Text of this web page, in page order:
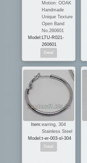
Motion: OOAK
Handmade
Unique Texture
Open Band
No.260601
Model: LTU-R021-
260601
Item:earring, 304
Stainless Steel
Model:t-er-003-sl-304